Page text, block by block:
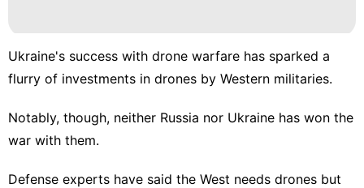
Ukraine's success with drone warfare has sparked a
flurry of investments in drones by Western militaries.
Notably, though, neither Russia nor Ukraine has won the
war with them.
Defense experts have said the West needs drones but